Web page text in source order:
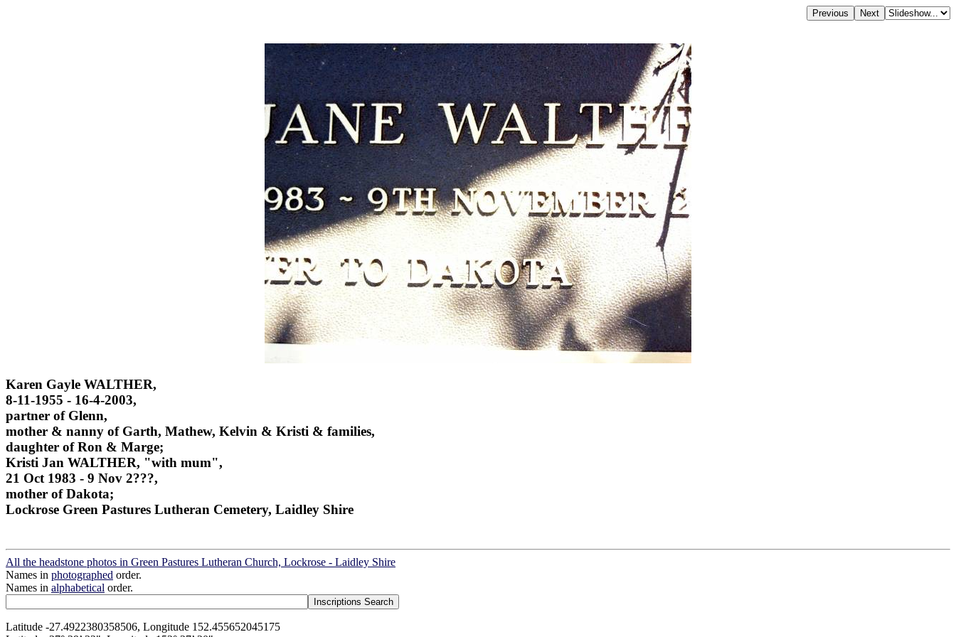
Karen Gayle WALTHER,
8-11-1955 - 16-4-2003,
partner of Glenn,
mother & nanny of Garth, Mathew, Kelvin & Kristi & families,
daughter of Ron & Marge;
Kristi Jan WALTHER, "with mum",
21 Oct 1983 - 9 Nov 2???,
mother of Dakota;
Lockrose Green Pastures Lutheran Cemetery, Laidley Shire
All the headstone photos in Green Pastures Lutheran Church, Lockrose - Laidley Shire
Names in photographed order.
Names in alphabetical order.
Latitude -27.4922380358506, Longitude 152.455652045175